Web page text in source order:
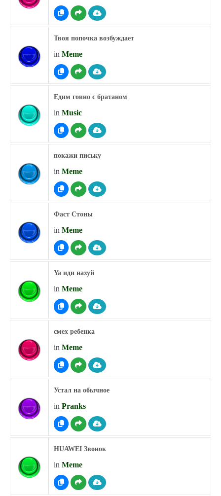
Твоя попочка возбуждает
in Meme
Едим говно с братаном
in Music
покажи письку
in Meme
Фаст Стоны
in Meme
Ya иди нахуй
in Meme
смех ребенка
in Meme
Устал на обычное
in Pranks
HUAWEI Звонок
in Meme